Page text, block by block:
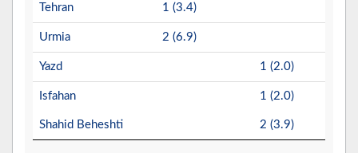
Tehran 1 (3.4)
Urmia 2 (6.9)
Yazd 1 (2.0)
Isfahan 1 (2.0)
Shahid Beheshti 2 (3.9)